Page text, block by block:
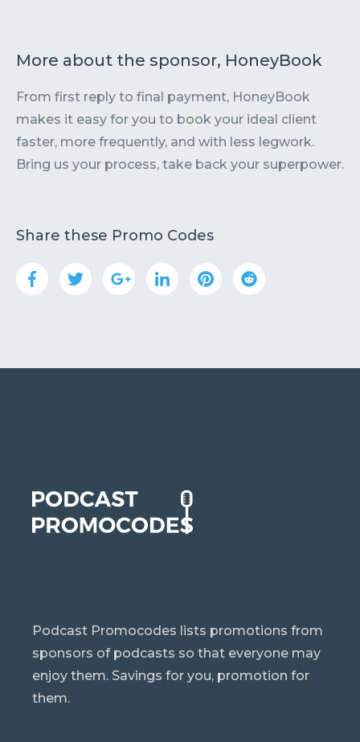
More about the sponsor, HoneyBook
From first reply to final payment, HoneyBook
makes it easy for you to book your ideal client
faster, more frequently, and with less legwork.
Bring us your process, take back your superpower.
Share these Promo Codes
Podcast Promocodes lists promotions from
sponsors of podcasts so that everyone may
enjoy them. Savings for you, promotion for
them.